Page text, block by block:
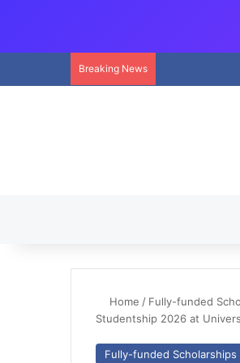
Breaking News
Home / Fully-funded
Studentship 2026 at
Fully-funded